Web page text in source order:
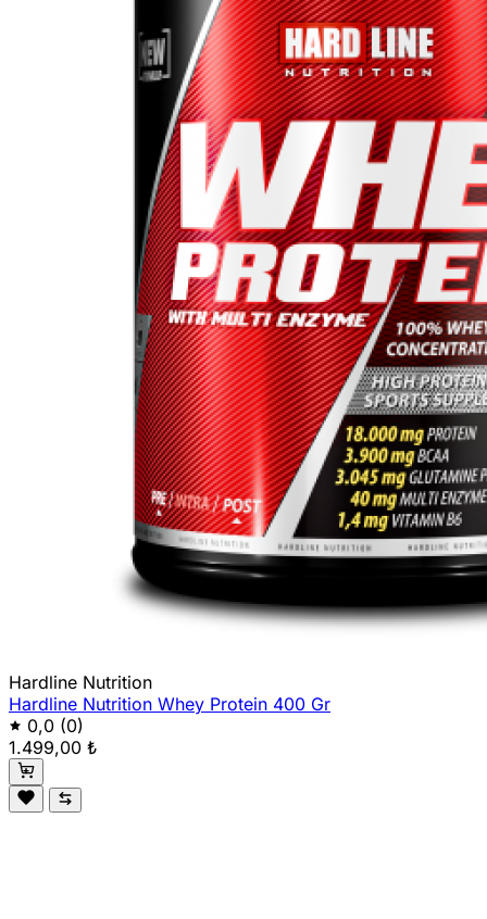
Hardline Nutrition
Hardline Nutrition Whey Protein 400 Gr
0,0 (0)
1.499,00 ₺